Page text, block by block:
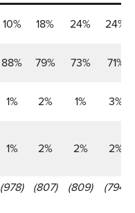
10% 18% 24%
24%
88% 79% 73%
71%
1% 2% 1%
3%
1% 2% 2% 2%
(978) (807) (809) (794)